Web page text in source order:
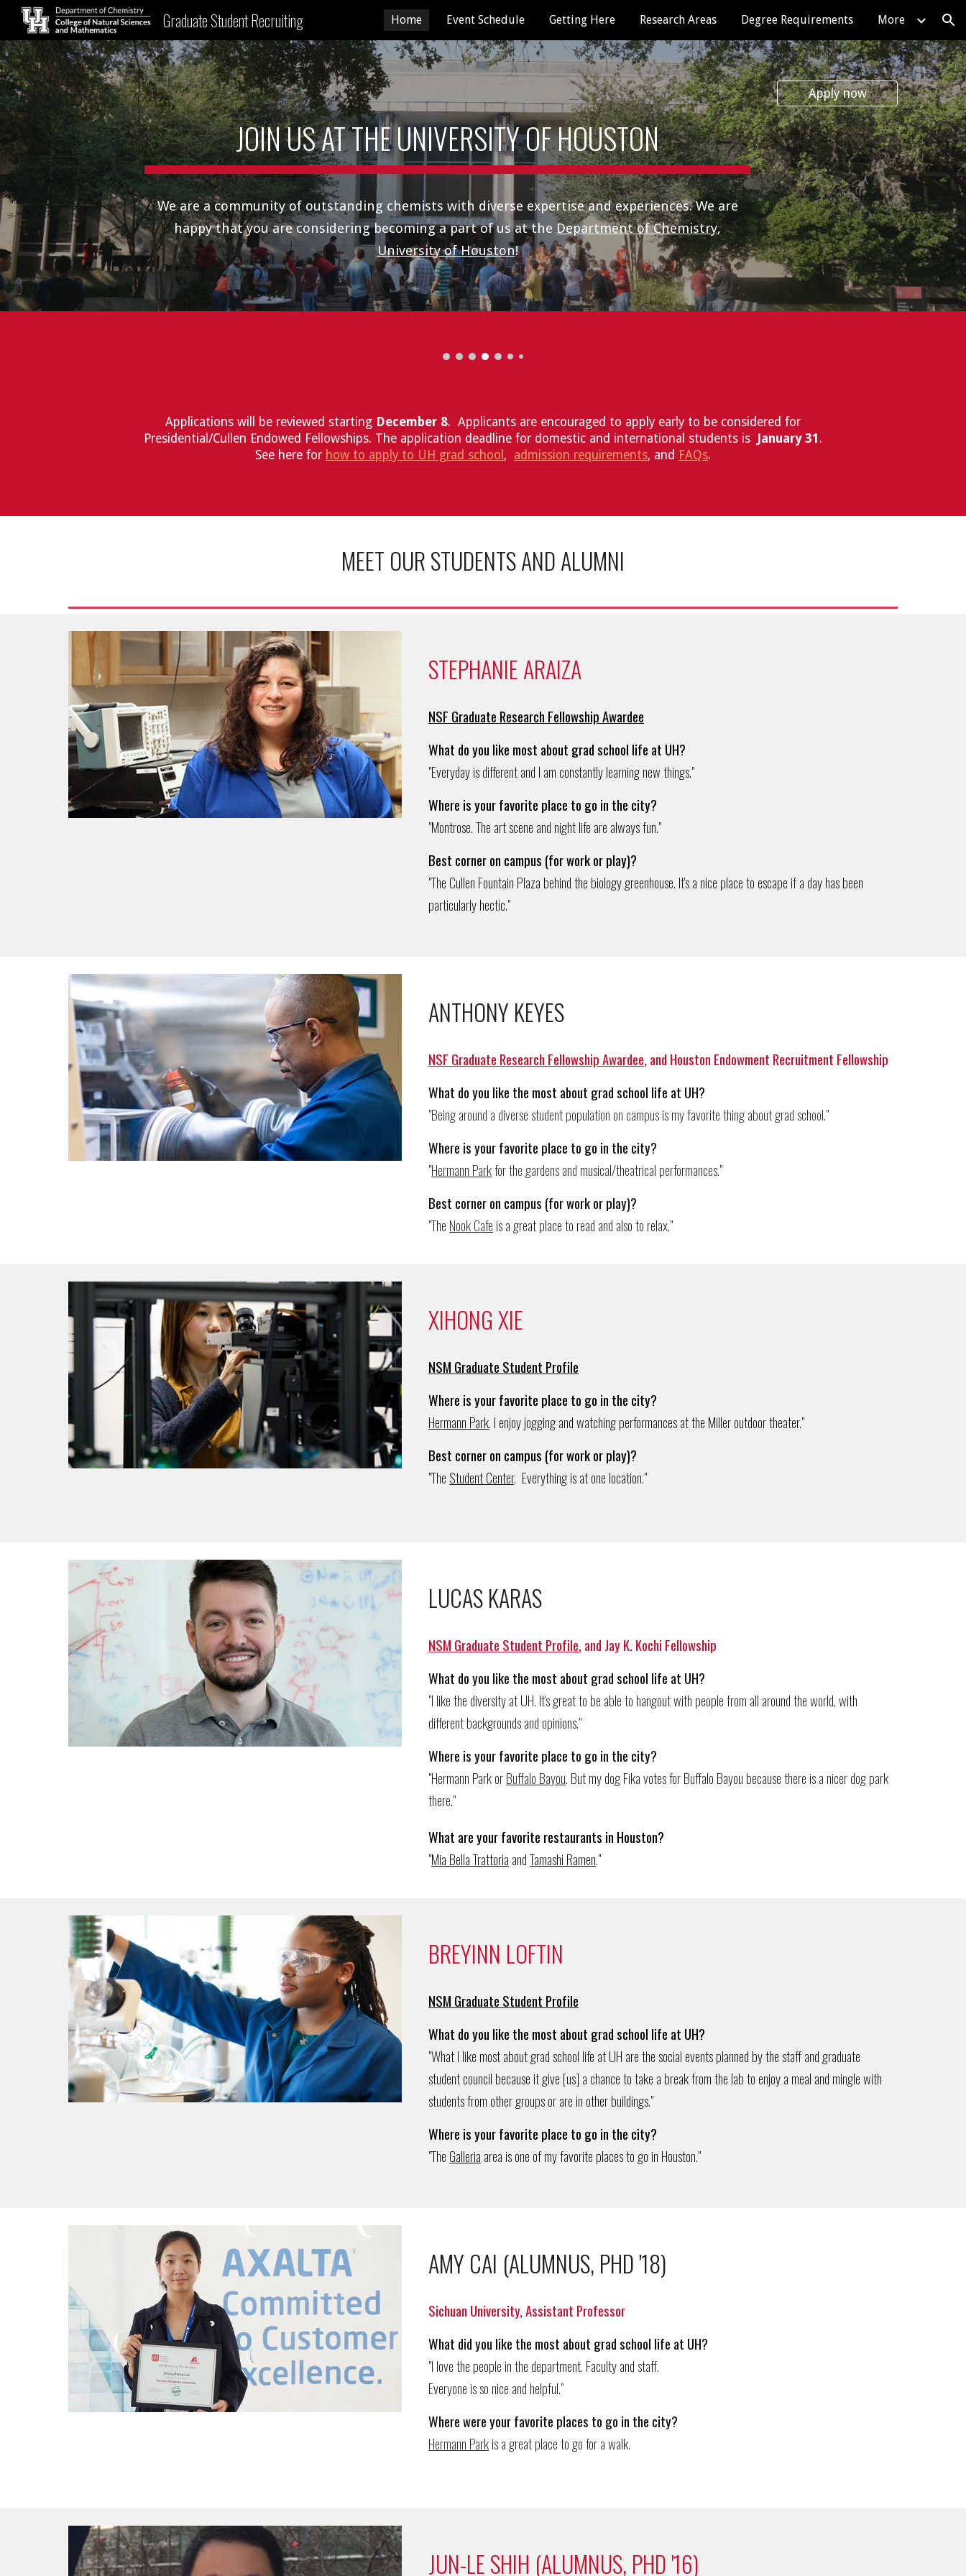
Skip to main content Skip to navigation
Graduate Student Recruiting Home Event Schedule Getting Here Research Areas Degree Requirements More
JOIN US AT THE UNIVERSITY OF HOUSTON
We are a community of outstanding chemists with diverse expertise andexperiences. We are
happy that you are considering becoming a part of us at the Department of Chemistry,
University of Houston!
Apply now
Applications will be reviewed starting December 8. Applicants are encouraged to apply early to be considered for
Presidential/Cullen Endowed Fellowships. The application deadline for domestic and international students is January 31 .
See here for how to apply to UH grad school , admission requirements, and FAQs.
MEET OUR STUDENTS AND ALUMNI
STEPHANIE ARAIZA
NSF Graduate Research Fellowship Awardee
What do you like most about grad school life at UH?
"Everyday is different and I am constantly learning new things."
Where is your favorite place to go in the city?
"Montrose. The art scene and night life are always fun."
Best corner on campus (for work or play)?
"The Cullen Fountain Plaza behind the biology greenhouse. It's a nice place to escape if a day has been
particularly hectic."
ANTHONY KEYES
NSF Graduate Research Fellowship Awardee, and Houston Endowment Recruitment Fellowship
What do you like the most about grad school life at UH?
"Being around a diverse student population on campus is my favorite thing about grad school."
Where isyour favorite place to go in the city?
"Hermann Parkfor the gardens and musical/theatrical performances."
Best corner on campus (for work or play)?
"The Nook Cafe is a greatplace to read and also to relax."
XIHONG XIE
NSM Graduate Student Profile
Where is your favorite place to go in the city?
Hermann Park. I enjoy jogging and watching performances at the Miller outdoor theater."
Best corner on campus (for work or play)?
"The Student Center. Everything is at one location."
LUCAS KARAS
NSM Graduate Student Profile, and Jay K. Kochi Fellowship
What do you like the most about grad school life at UH?
"I like the diversity at UH. It's great to be able to hangout with people from all around the world, with
different backgrounds and opinions."
Where isyour favorite place to go in the city?
"Hermann Park orBuffalo Bayou. But my dog Fika votes for Buffalo Bayou because there is a nicer dog park
there."
What are your favorite restaurants in Houston?
"Mia Bella Trattoria andTamashi Ramen."
BREYINN LOFTIN
NSM Graduate Student Profile
What do you like the most about grad school life at UH?
"What I like most about grad school life at UH are the social events planned by the staff and graduate
student council because it give [us] a chance to take a break from the lab to enjoy a meal and mingle with
students from other groups or are in other buildings."
Where isyour favorite place to go in the city?
"The Galleria area is one of my favorite places to go in Houston."
AMY CAI (ALUMNUS, PHD '18)
Sichuan University, Assistant Professor
What didyou like the most about grad school life at UH?
"I lovethe people in the department. Faculty and staff.
Everyone is so nice and helpful."
Wherewereyour favorite places to go in the city?
Hermann Parkis a great place to go for a walk.
JUN-LE SHIH (ALUMNUS, PHD '16)